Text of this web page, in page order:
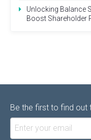
Unlocking Balance
Boost Shareholder
Be the first to find out